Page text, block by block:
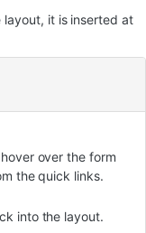
it is inserted at
over the form
the quick links.
into the layout.